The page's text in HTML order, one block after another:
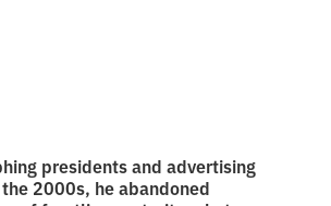
presidents and advertising
2000s, he abandoned